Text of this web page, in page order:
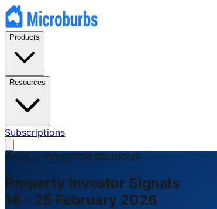
Products
Resources
Subscriptions
WEEKLY INVESTOR ROUNDUP
Property Investor Signals
18 - 25 February 2026